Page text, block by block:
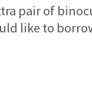
pair of
like to